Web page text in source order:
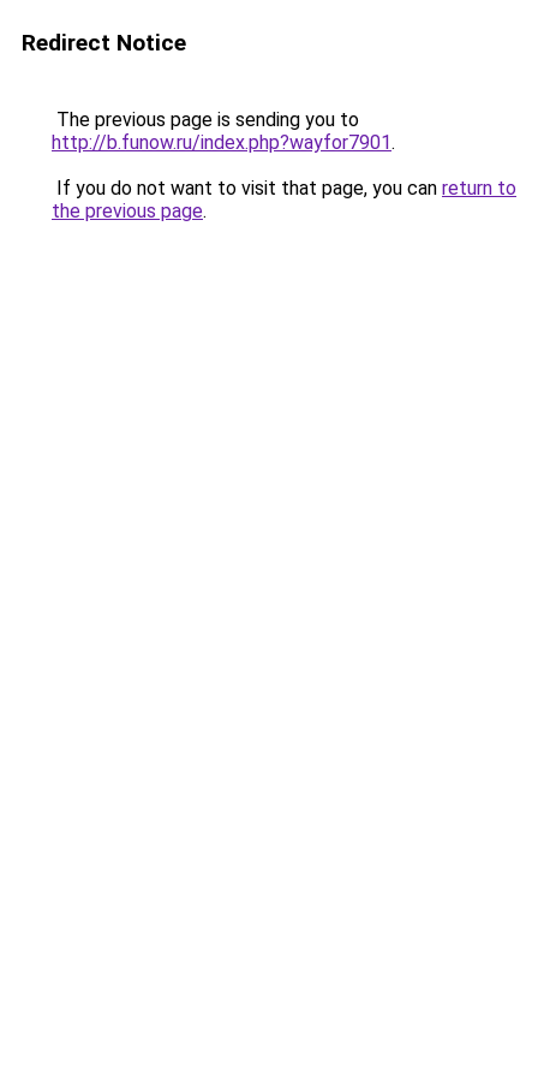
Redirect Notice
The previous page is sending you to
http://b.funow.ru/index.php?wayfor7901.
If you do not want to visit that page, you can return to
the previous page.